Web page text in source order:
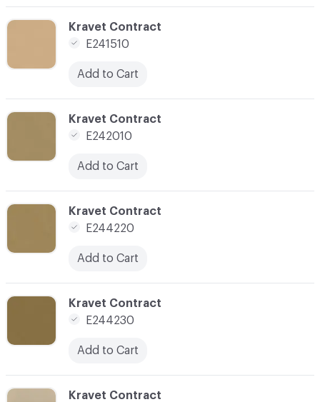
C-000078
Kravet Contract
E244220
Add to Cart
C-000073
Kravet Contract
E242010
Add to Cart
C-000080
Kravet Contract
C-000079
Kravet Contract
E244230
Add to Cart
C-000072
Kravet Contract
E241510
Add to Cart